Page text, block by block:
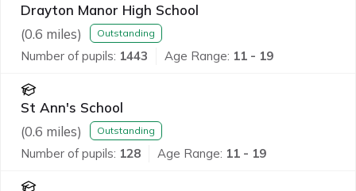
Drayton Manor High School
(0.6 miles) Outstanding
Number of pupils: 1443 Age Range: 11 - 19
St Ann's School
(0.6 miles) Outstanding
Number of pupils: 128 Age Range: 11 - 19